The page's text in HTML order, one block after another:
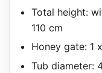
Total height:
110 cm
Honey gate: 1
Tub diameter: